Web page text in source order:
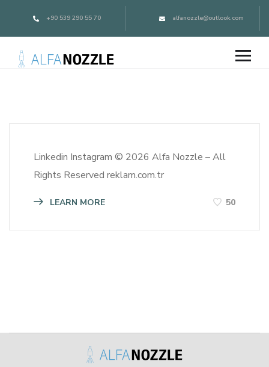
+90 539 290 55 70 alfanozzle@outlook.com
Linkedin Instagram © 2026 Alfa Nozzle – All
Rights Reserved reklam.com.tr
LEARN MORE 50